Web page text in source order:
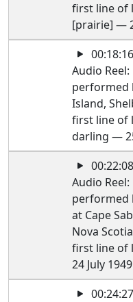
first line of
[prairie] —
Audio
performed
Island,
first line of
darling —
Audio
performed
at Cape
Nova Scotia
first line of
24 July 1949